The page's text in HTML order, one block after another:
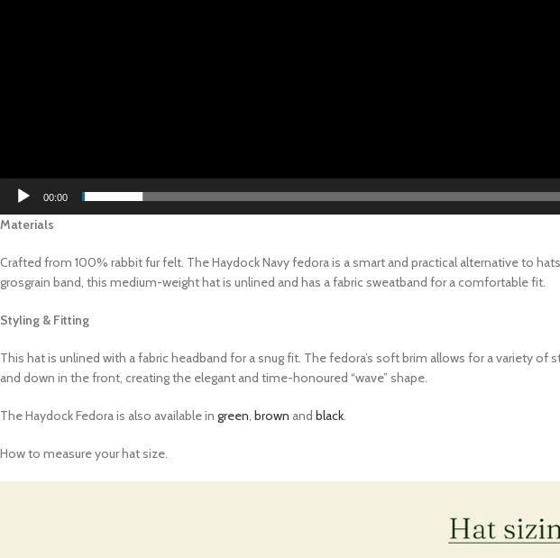
00:00
Materials
Crafted from 100% rabbit fur felt. The Haydock Navy fedora is a smart and practical alternative to
grosgrain band, this medium-weight hat is unlined and has a fabric sweatband for a comfortable fit.
Styling & Fitting
This hat is unlined with a fabric headband for a snug fit. The fedora’s soft brim allows for a variety
and down in the front, creating the elegant and time-honoured “wave” shape.
The Haydock Fedora is also available in green brown and black
How to measure your hat size.